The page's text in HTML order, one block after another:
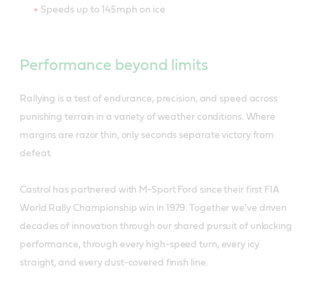
Speeds up to 145mph on ice
Performance beyond limits
Rallying is a test of endurance, precision, and speed across
punishing terrain in a variety of weather conditions. Where
margins are razor thin, only seconds separate victory from
defeat.
Castrol has partnered with M-Sport Ford since their first FIA
World Rally Championship win in 1979. Together we've driven
decades of innovation through our shared pursuit of unlocking
performance, through every high-speed turn, every icy
straight, and every dust-covered finish line.